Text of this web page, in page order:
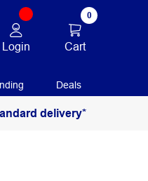
Login
0
Cart
Deals
delivery*